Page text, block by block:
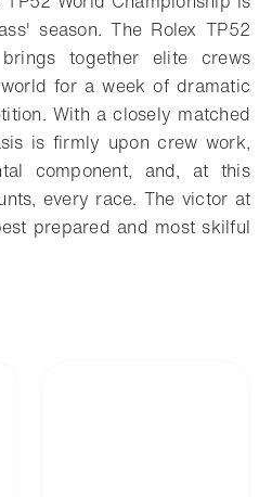
season. The Rolex TP52
together elite crews
for a week of dramatic
With a closely matched
is firmly upon crew work,
component, and, at this
every race. The victor at
prepared and most skilful